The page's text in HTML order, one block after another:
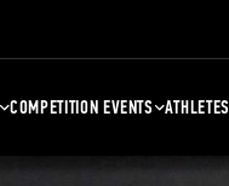
COMPETITION EVENTS ATHLETES